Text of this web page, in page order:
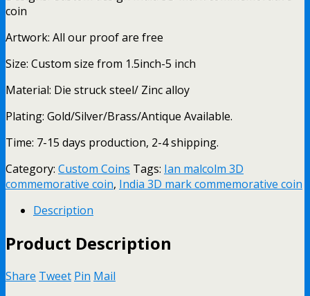
coin
Artwork: All our proof are free
Size: Custom size from 1.5inch-5 inch
Material: Die struck steel/ Zinc alloy
Plating: Gold/Silver/Brass/Antique Available.
Time: 7-15 days production, 2-4 shipping.
Category: Custom Coins Tags: Ian malcolm 3D
commemorative coin, India 3D mark commemorative coin
Description
Product Description
Share Tweet Pin Mail